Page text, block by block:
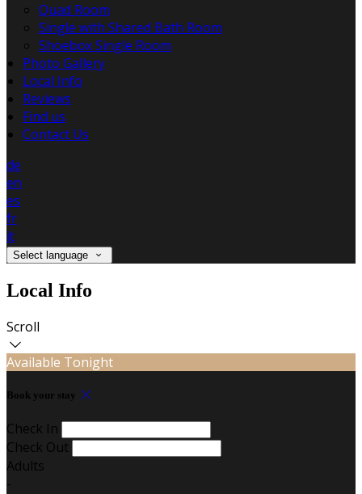
Quad Room
Single with Shared Bath Room
Shoebox Single Room
Photo Gallery
Local Info
Reviews
Find us
Contact Us
de
en
es
fr
it
Select language
Local Info
Scroll
Available Tonight
Book your stay
Check In
Check Out
Adults
-